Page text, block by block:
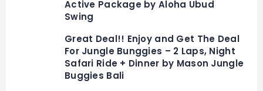
Active Package by Aloha Ubud
Swing
Great Deal!! Enjoy and Get The Deal
For Jungle Bunggies – 2 Laps, Night
Safari Ride + Dinner by Mason Jungle
Buggies Bali